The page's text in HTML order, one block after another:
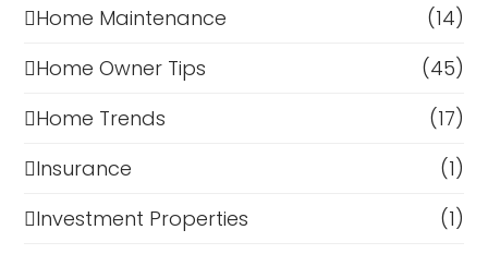
Home Maintenance
(14)
Home Owner Tips
(45)
Home Trends
(17)
Insurance
(1)
Investment Properties
(1)